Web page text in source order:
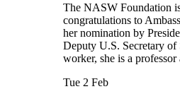
The NASW Foundation
congratulations to
her nomination by
Deputy U.S. Secretary
worker, she is a professor
Tue 2 Feb